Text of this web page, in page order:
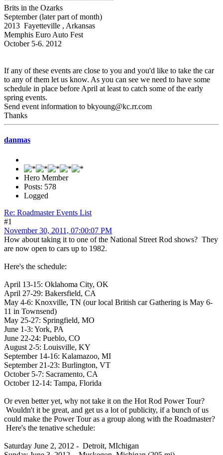
Brits in the Ozarks
September (later part of month)
2013 Fayetteville , Arkansas
Memphis Euro Auto Fest
October 5-6. 2012
If any of these events are close to you and you'd like to take the car
to any of them let us know. As you can see we need to have some
schedule in place before April at least to catch some of the early
spring events.
Send event information to bkyoung@kc.rr.com
Thanks
danmas
Hero Member
Posts: 578
Logged
Re: Roadmaster Events List
#1
November 30, 2011, 07:00:07 PM
How about taking it to one of the National Street Rod shows? They
are now open to cars up to 1982.
Here's the schedule:
April 13-15: Oklahoma City, OK
April 27-29: Bakersfield, CA
May 4-6: Knoxville, TN (our local British car Gathering is May 6-
11 in Townsend)
May 25-27: Springfield, MO
June 1-3: York, PA
June 22-24: Pueblo, CO
August 2-5: Louisville, KY
September 14-16: Kalamazoo, MI
September 21-23: Burlington, VT
October 5-7: Sacramento, CA
October 12-14: Tampa, Florida
Or even better yet, why not take it on the Hot Rod Power Tour?
Wouldn't it be great, and get us a lot of publicity, if a bunch of us
could make the Power Tour as a group along with the Roadmaster?
Here's the tenative schedule:
Saturday June 2, 2012 - Detroit, MIchigan